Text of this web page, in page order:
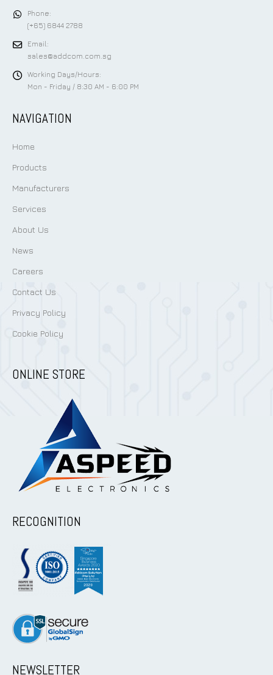
Phone:
(+65) 6844 2788
Email:
sales@addcom.com.sg
Working Days/Hours:
Mon - Friday / 8:30 AM - 6:00 PM
NAVIGATION
Home
Products
Manufacturers
Services
About Us
News
Careers
Contact Us
Privacy Policy
Cookie Policy
ONLINE STORE
RECOGNITION
NEWSLETTER